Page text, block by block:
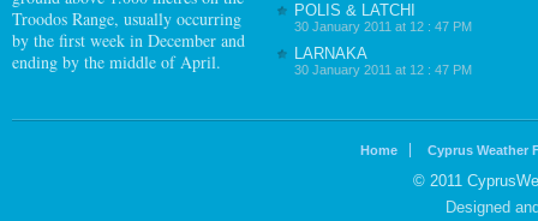
Troodos Range, usually occurring
by the first week in December and
ending by the middle of April.
POLIS & LATCHI
30 January 2011 at 12 : 47 PM
LARNAKA
30 January 2011 at 12 : 47 PM
Home Cyprus Weather
© 2011
Designed